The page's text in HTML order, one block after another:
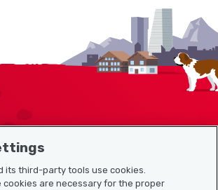
its third-party tools use cookies.
cookies are necessary for the proper